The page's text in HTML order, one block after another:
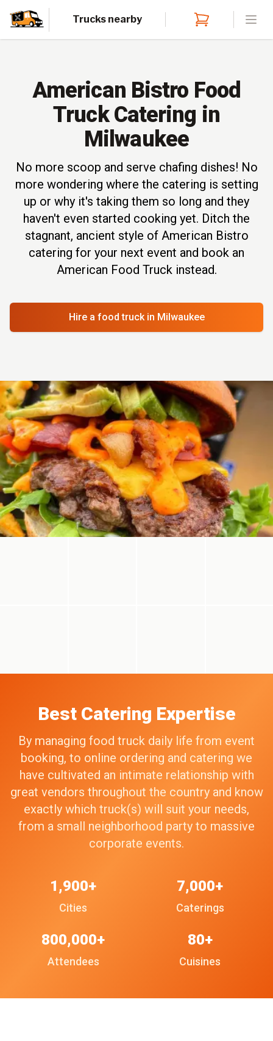
Trucks nearby
American Bistro Food
Truck Catering in
Milwaukee
No more scoop and serve chafing dishes! No
more wondering where the catering is setting
up or why it's taking them so long and they
haven't even started cooking yet. Ditch the
stagnant, ancient style of American Bistro
catering for your next event and book an
American Food Truck instead.
Hire a food truck in Milwaukee
Best Catering Expertise
By managing food truck daily life from event
booking, to online ordering and catering we
have cultivated an intimate relationship with
great vendors throughout the country and know
exactly which truck(s) will suit your needs,
from a small neighborhood party to massive
corporate events.
Cities
1,900+
Caterings
7,000+
Attendees
800,000+
Cuisines
80+